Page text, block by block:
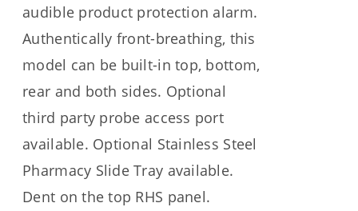
audible product protection alarm.
Authentically front-breathing, this
model can be built-in top, bottom,
rear and both sides. Optional
third party probe access port
available. Optional Stainless Steel
Pharmacy Slide Tray available.
Dent on the top RHS panel.